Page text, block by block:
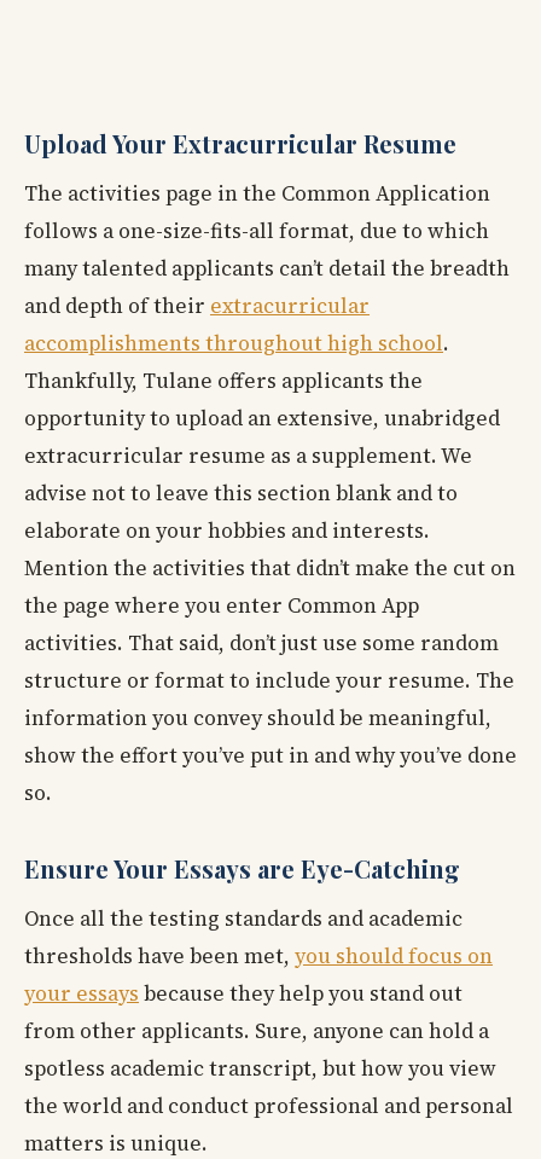
Upload Your Extracurricular Resume
The activities page in the Common Application
follows a one-size-fits-all format, due to which
many talented applicants can’t detail the breadth
and depth of their extracurricular
accomplishments throughout high school.
Thankfully, Tulane offers applicants the
opportunity to upload an extensive, unabridged
extracurricular resume as a supplement. We
advise not to leave this section blank and to
elaborate on your hobbies and interests.
Mention the activities that didn’t make the cut on
the page where you enter Common App
activities. That said, don’t just use some random
structure or format to include your resume. The
information you convey should be meaningful,
show the effort you’ve put in and why you’ve done
so.
Ensure Your Essays are Eye-Catching
Once all the testing standards and academic
thresholds have been met, you should focus on
your essays because they help you stand out
from other applicants. Sure, anyone can hold a
spotless academic transcript, but how you view
the world and conduct professional and personal
matters is unique.